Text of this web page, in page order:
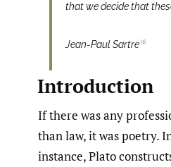
that we decide that
Jean-Paul Sartre [1]
Introduction
If there was any
than law, it was poetry.
instance, Plato